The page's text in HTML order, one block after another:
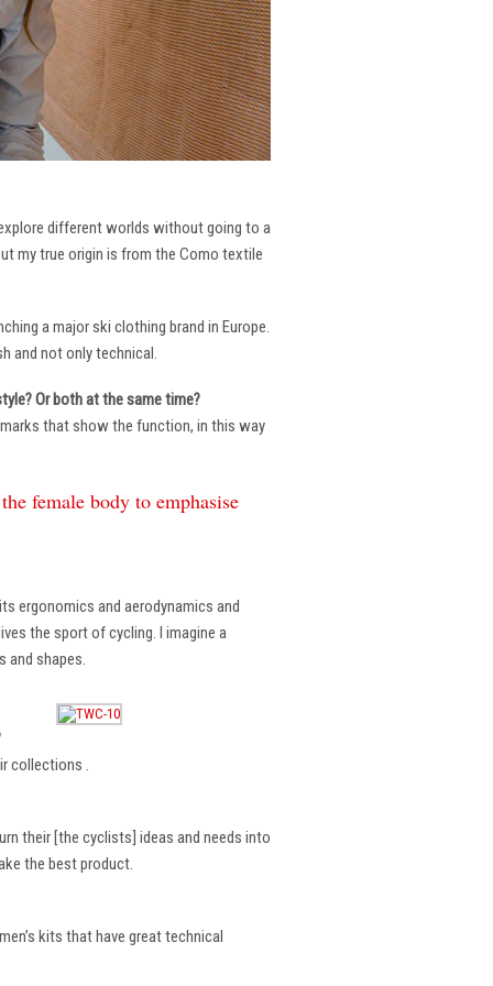
different worlds without going to a
my true origin is from the Como textile
a major ski clothing brand in Europe.
and not only technical.
Or both at the same time?
that show the function, in this way
female body to emphasise
ergonomics and aerodynamics and
the sport of cycling. I imagine a
and shapes.
collections .
their [the cyclists] ideas and needs into
the best product.
kits that have great technical